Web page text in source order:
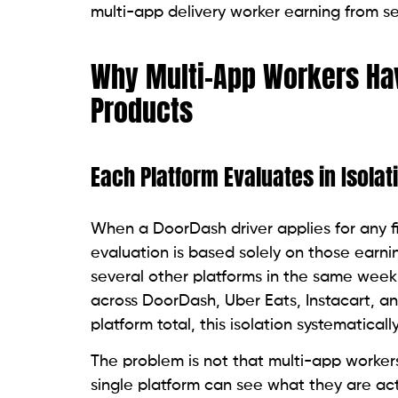
multi-app delivery worker earning from
Why Multi-App Workers
Products
Each Platform Evaluates in
When a DoorDash driver applies for
evaluation is based solely on those
several other platforms in the same
across DoorDash, Uber Eats, Instacart,
platform total, this isolation
The problem is not that multi-app
single platform can see what they are